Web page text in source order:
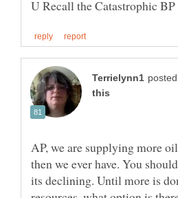
AP, we are supplying more
then we ever have. You
its declining. Until more is